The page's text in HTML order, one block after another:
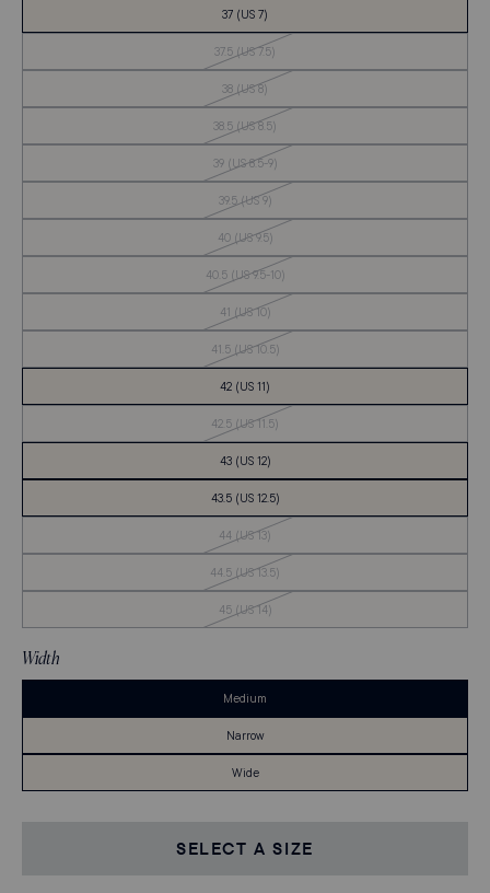
37 (US 7)
37.5 (US 7.5)
of
Stock
38 (US 8)
of
Stock
38.5 (US 8.5)
of
Stock
39 (US 8.5-9)Out
of
Stock
39.5 (US 9)Out
of
Stock
40 (US 9.5)Out
of
Stock
40.5 (US 9.5-10)Out
of
41 (US 10)Out
of
Stock
41.5 (US 10.5)Out
of
42 (US 11)
42.5 (US 11.5)
of
43 (US 12)
43.5 (US 12.5)
44 (US 13)
of
Stock
44.5 (US 13.5)
of
Stock
45 (US 14)Out
of
Width
Medium
Narrow
Wide
SELECT A SIZE